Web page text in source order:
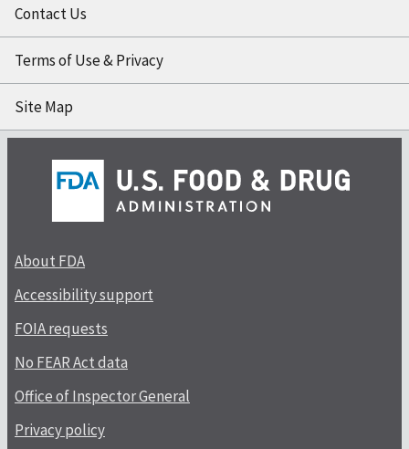
Contact Us
Terms of Use & Privacy
Site Map
About FDA
Accessibility support
FOIA requests
No FEAR Act data
Office of Inspector General
Privacy policy